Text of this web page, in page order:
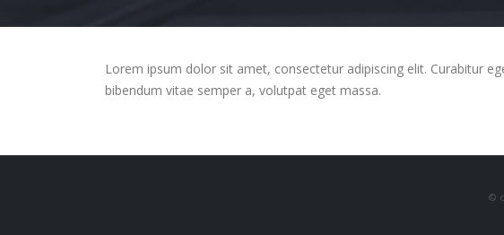
Lorem ipsum dolor sit amet, consectetur adipiscing elit. Curabitur
bibendum vitae semper a, volutpat eget massa.
©